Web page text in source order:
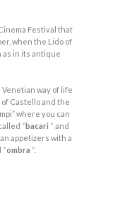
Festival that
when the Lido of
as in its antique
way of life
Castello and the
where you can
“bacari“ and
appetizers with a
“ombra “.